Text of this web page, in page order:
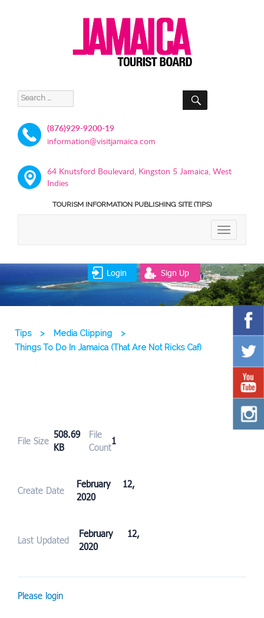
Search
for:
SEARCH
(876)929-9200-19
information@visitjamaica.com
64 Knutsford Boulevard, Kingston 5 Jamaica, West
Indies
TOURISM INFORMATION PUBLISHING SITE (TIPS)
TOGGLE
Login Sign Up
Tips > Media Clipping
>
Things To Do In Jamaica (That Are Not Ricks Caf)
File Size
508.69
KB
File
Count
1
Create Date
February 12,
2020
Last Updated
February 12,
2020
Please login